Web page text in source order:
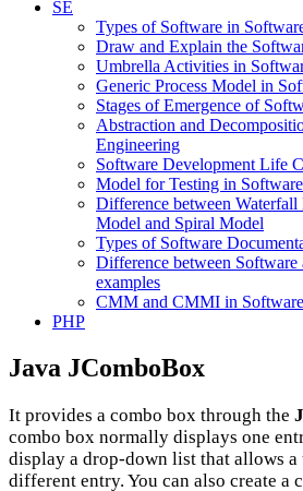
SE
Types of Software in
Draw and Explain the
Umbrella Activities in
Generic Process Model in
Stages of Emergence of
Abstraction and
Engineering
Software Development Life
Model for Testing in
Difference between
Model and Spiral Model
Types of Software
Difference between Software
examples
CMM and CMMI in
PHP
Java JComboBox
It provides a combo box through the
combo box normally displays one
display a drop-down list that allows a
different entry. You can also create a